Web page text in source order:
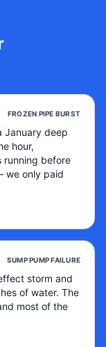
FROZEN PIPE BURST
January deep
hour,
running before
we only paid
SUMP PUMP FAILURE
storm and
of water. The
most of the